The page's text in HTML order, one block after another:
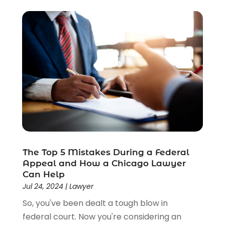
The Top 5 Mistakes During a Federal
Appeal and How a Chicago Lawyer
Can Help
Jul 24, 2024| Lawyer
So, you've been dealt a tough blow in
federal court. Now you're considering an